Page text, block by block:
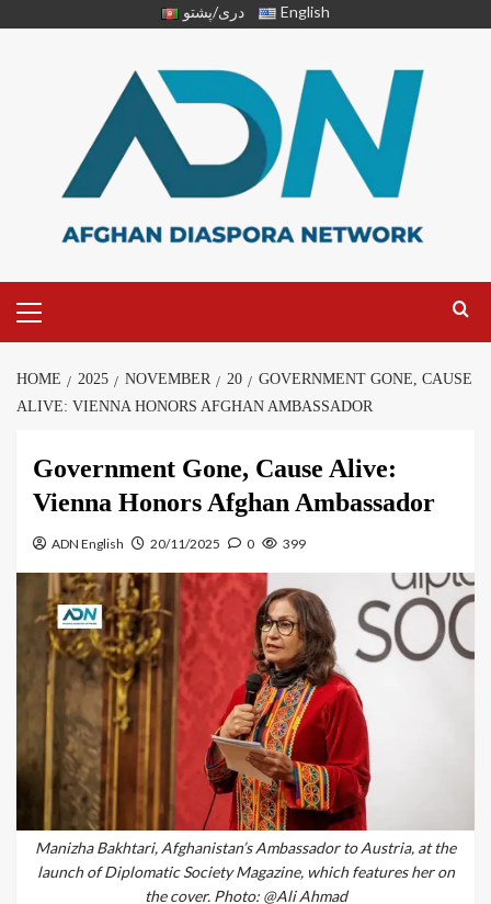
دری/پشتو English
HOME 2025 NOVEMBER 20
GOVERNMENT GONE, CAUSE
ALIVE: VIENNA HONORS AFGHAN AMBASSADOR
Government Gone, Cause Alive:
Vienna Honors Afghan Ambassador
ADN English 20/11/2025 0 399
Manizha Bakhtari, Afghanistan’s Ambassador to Austria, at the
launch of Diplomatic Society Magazine, which features her on
the cover. Photo: @Ali Ahmad